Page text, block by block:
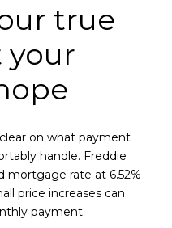
true
your
on what payment
handle. Freddie
mortgage rate at 6.52%
price increases can
payment.